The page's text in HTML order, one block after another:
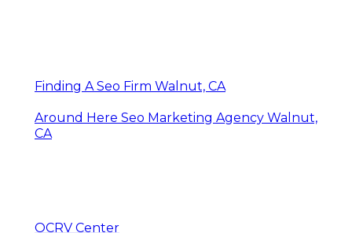
Finding A Seo Firm Walnut, CA
Around Here Seo Marketing Agency Walnut,
CA
OCRV Center